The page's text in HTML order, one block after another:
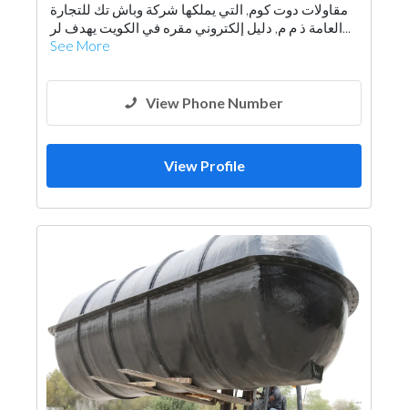
Generator
Waterproofing
General Contractors
Home Automation
Gypsum Products
مقاولات دوت كوم, التي يملكها شركة وباش تك للتجارة
العامة ذ م م, دليل إلكتروني مقره في الكويت يهدف لر...
See More
View Phone Number
View Profile